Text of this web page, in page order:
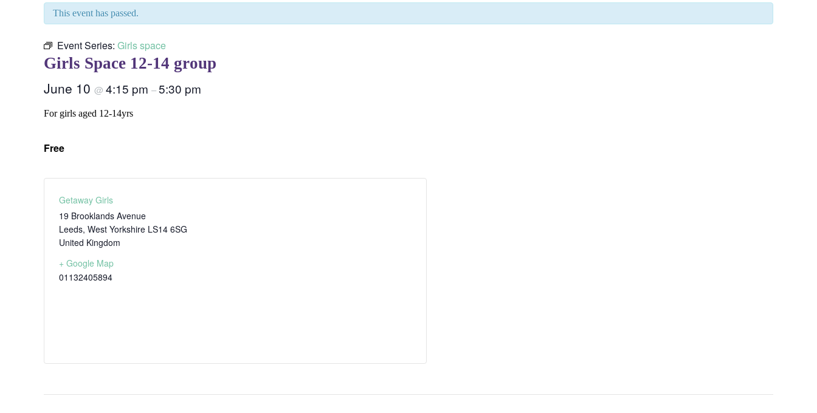
This event has passed.
Event Series: Girls space
Girls Space 12-14 group
June 10 @ 4:15 pm –5:30 pm
For girls aged 12-14yrs
Free
Getaway Girls
19 Brooklands Avenue
Leeds, West Yorkshire LS14 6SG
United Kingdom
+ Google Map
01132405894